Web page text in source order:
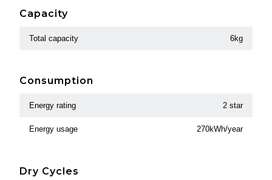
Capacity
Total capacity 6kg
Consumption
Energy rating 2 star
Energy usage 270kWh/year
Dry Cycles